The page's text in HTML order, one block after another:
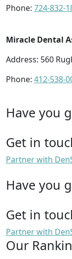
Phone: 724-832-
Miracle Dental
Address: 560
Phone: 412-538-
Have you
Get in
Partner with
Have you
Get in
Partner with
Our